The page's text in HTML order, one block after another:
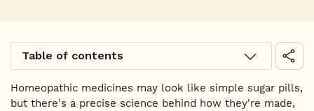
Homeopathic medicines may look like simple sugar pills,
but there's a precise science behind how they're made,
Table of contents